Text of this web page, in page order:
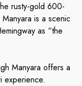
rusty-gold 600-
is a scenic
as “the
Manyara offers a
experience.